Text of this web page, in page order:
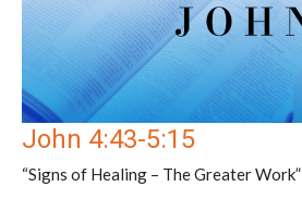
John 4:43-5:15
“Signs of Healing – The Greater Work”